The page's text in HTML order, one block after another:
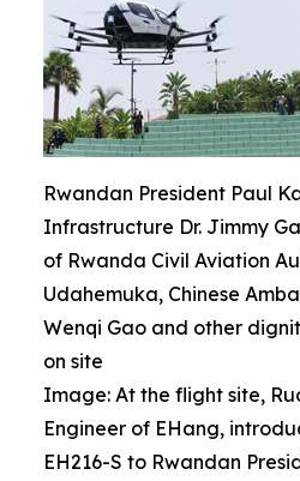
Rwandan President Paul
Infrastructure Dr. Jimmy
of Rwanda Civil Aviation
Udahemuka, Chinese
Wenqi Gao and other
on site
Image: At the flight site,
Engineer of EHang,
EH216-S to Rwandan